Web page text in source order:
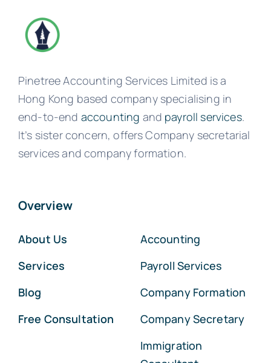
Pinetree Accounting Services Limited is a
Hong Kong based company specialising in
end-to-end accounting and payroll services.
It’s sister concern, offers Company secretarial
services and company formation.
Overview
About Us
Services
Blog
Free Consultation
Accounting
Payroll Services
Company Formation
Company Secretary
Immigration